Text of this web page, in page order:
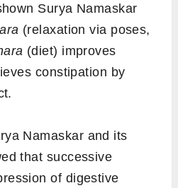
Surya Namaskar
(relaxation via poses,
(diet) improves
constipation by
Namaskar and its
that successive
of digestive